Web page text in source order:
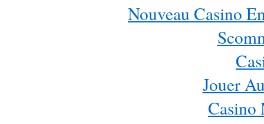
Nouveau Casino
Jouer
Casino